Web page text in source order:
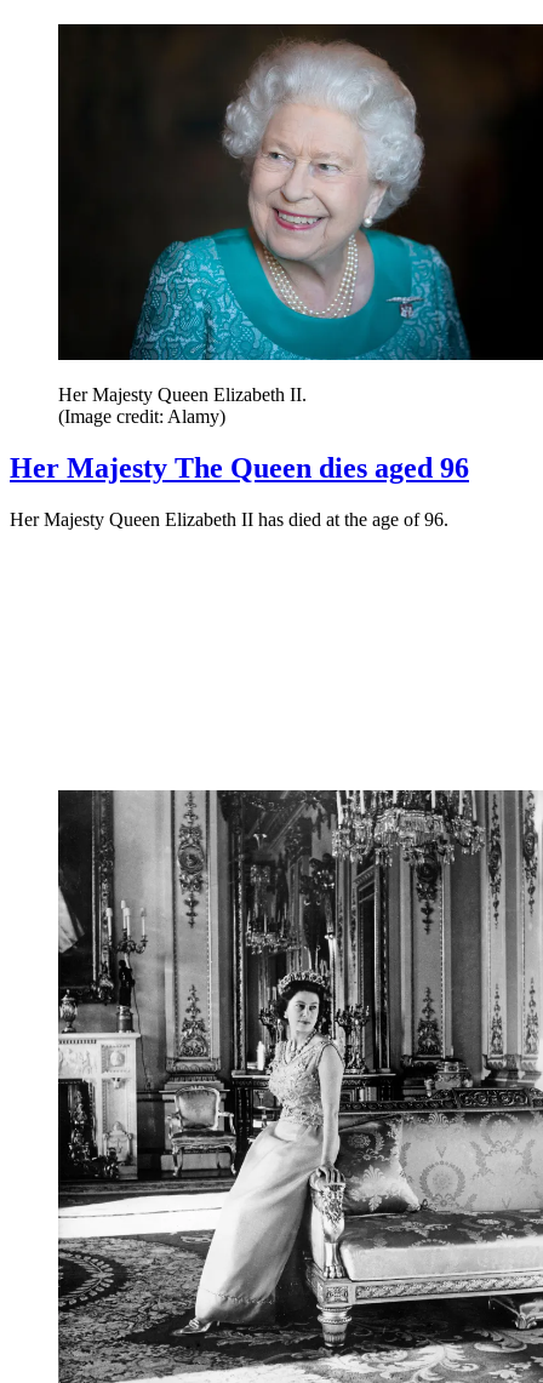
Her Majesty Queen Elizabeth II.
(Image credit: Alamy)
Her Majesty The Queen dies aged 96
Her Majesty Queen Elizabeth II has died at the age of 96.